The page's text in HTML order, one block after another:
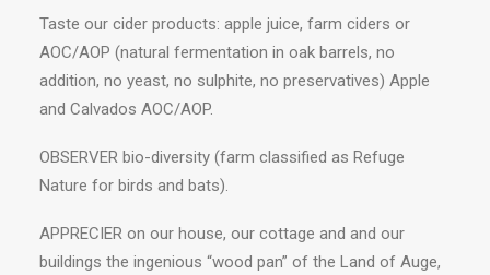
Taste our cider products: apple juice, farm ciders or
AOC/AOP (natural fermentation in oak barrels, no
addition, no yeast, no sulphite, no preservatives) Apple
and Calvados AOC/AOP.
OBSERVER bio-diversity (farm classified as Refuge
Nature for birds and bats).
APPRECIER on our house, our cottage and and our
buildings the ingenious “wood pan” of the Land of Auge,